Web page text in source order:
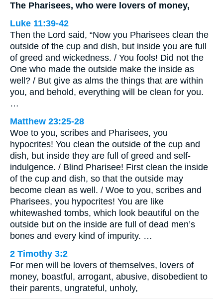
The Pharisees, who were lovers of money,
Luke 11:39-42
Then the Lord said, “Now you Pharisees clean the
outside of the cup and dish, but inside you are full
of greed and wickedness. / You fools! Did not the
One who made the outside make the inside as
well? / But give as alms the things that are within
you, and behold, everything will be clean for you.
…
Matthew 23:25-28
Woe to you, scribes and Pharisees, you
hypocrites! You clean the outside of the cup and
dish, but inside they are full of greed and self-
indulgence. / Blind Pharisee! First clean the inside
of the cup and dish, so that the outside may
become clean as well. / Woe to you, scribes and
Pharisees, you hypocrites! You are like
whitewashed tombs, which look beautiful on the
outside but on the inside are full of dead men’s
bones and every kind of impurity. …
2 Timothy 3:2
For men will be lovers of themselves, lovers of
money, boastful, arrogant, abusive, disobedient to
their parents, ungrateful, unholy,